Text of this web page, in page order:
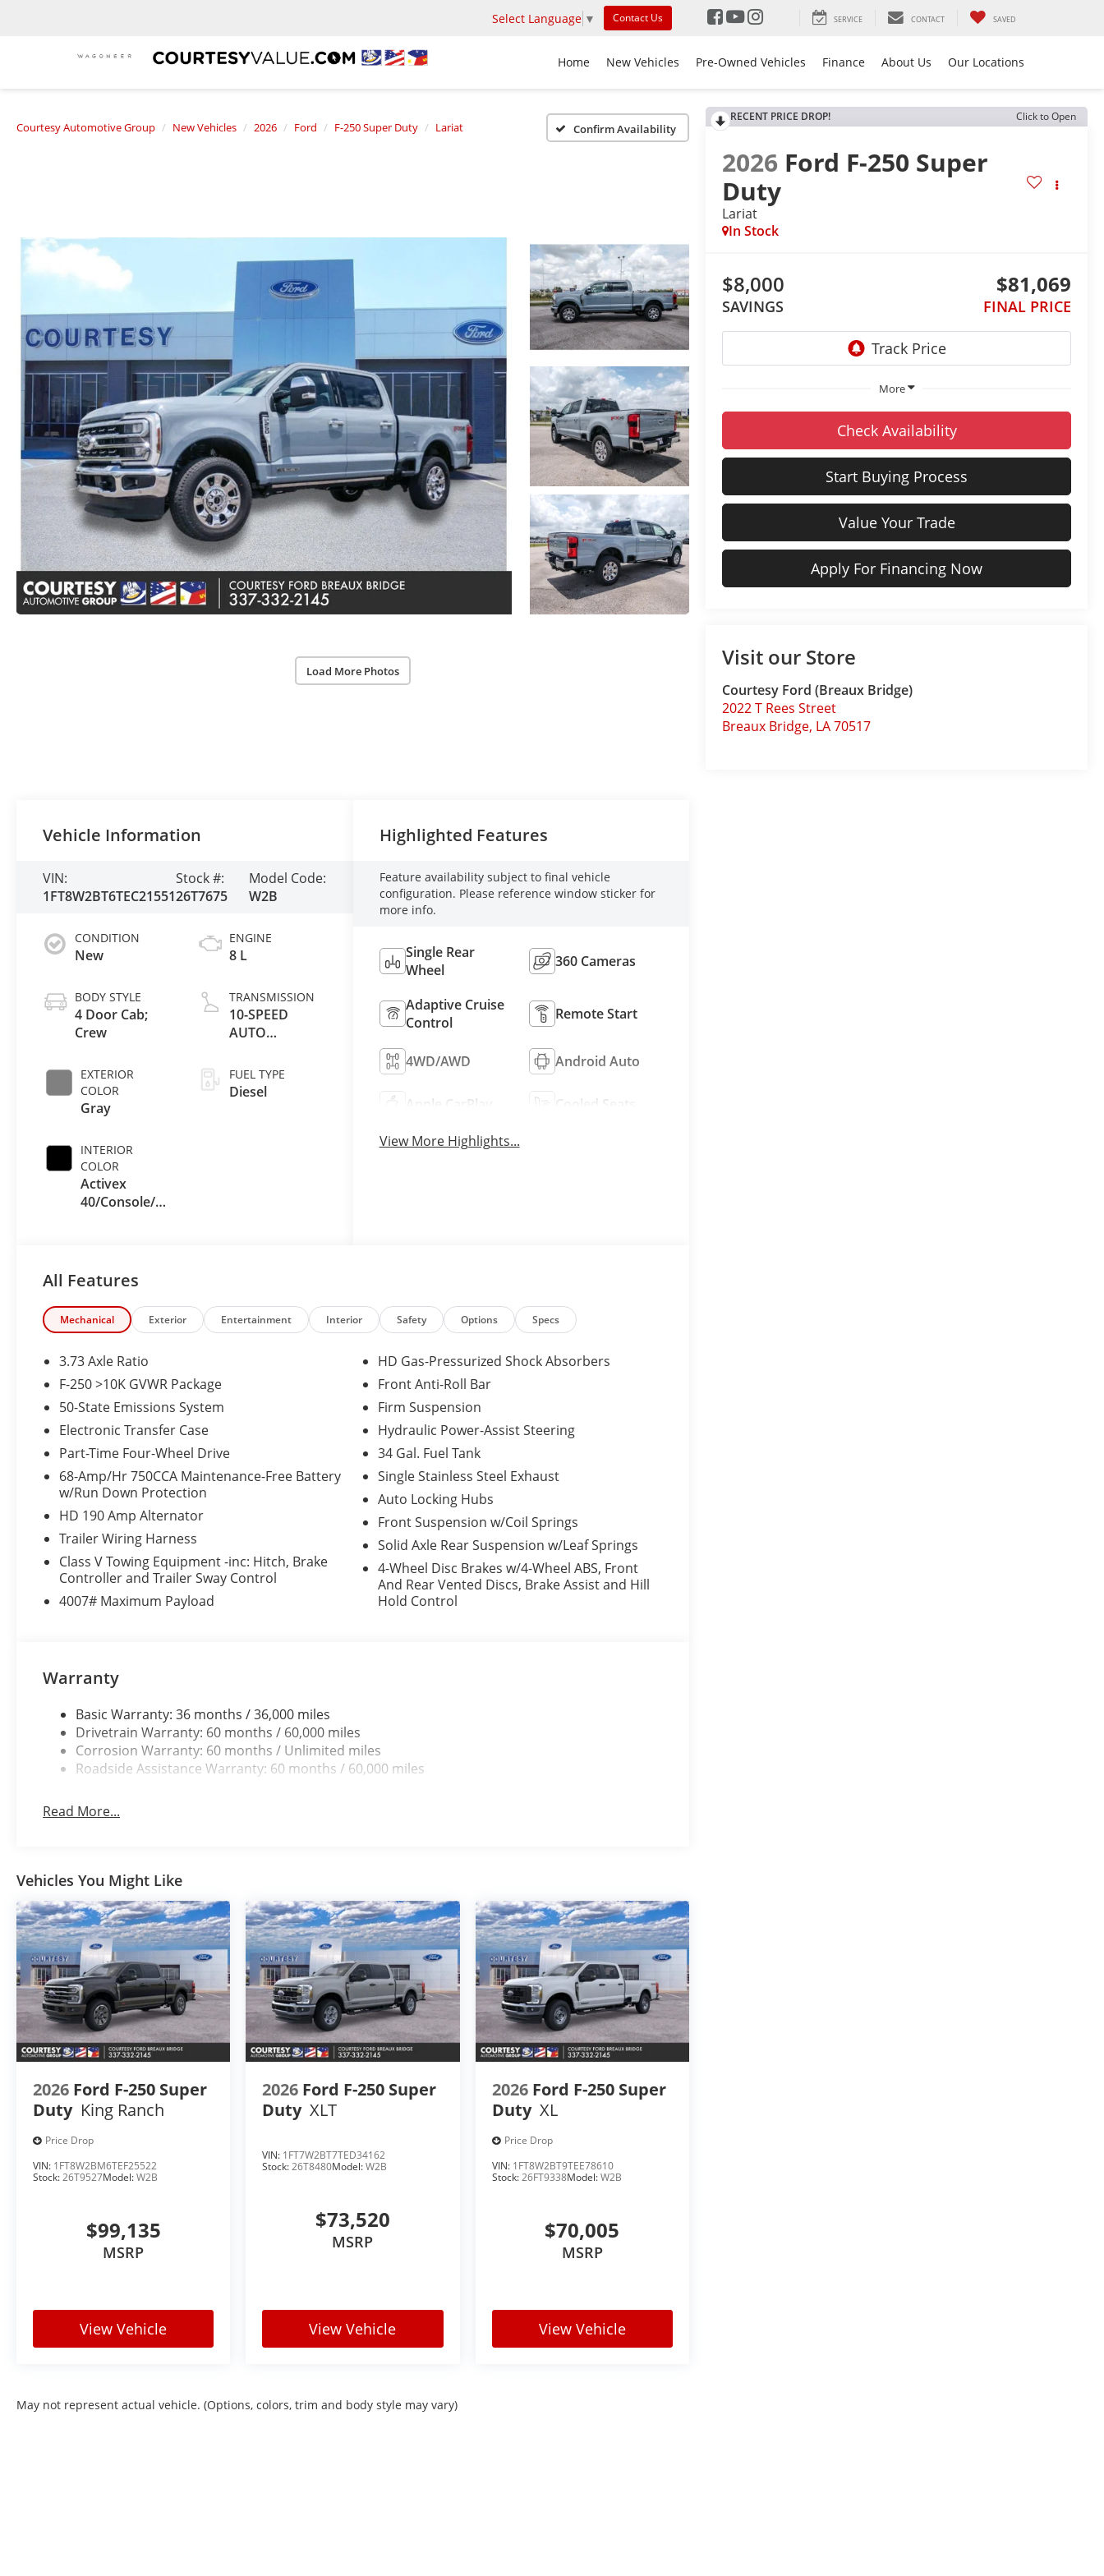
Select Language ▼ Contact Us SERVICE CONTACT SAVED
Home New Vehicles Pre-Owned Vehicles Finance About Us Our Locations
Courtesy Automotive Group New Vehicles 2026 Ford F-250 Super Duty Lariat Confirm Availability
Load More Photos
RECENT PRICE DROP! Click to Open
2026 Ford F-250 Super
Duty
Lariat
In Stock
$8,000
SAVINGS
$81,069
FINAL PRICE
More
Check Availability
Start Buying Process
Value Your Trade
Apply For Financing Now
Visit our Store
Courtesy Ford (Breaux Bridge)
2022 T Rees Street
Breaux Bridge, LA70517
Vehicle Information
VIN:
1FT8W2BT6TEC21551
Stock #:
26T7675
Model Code:
W2B
CONDITION
New
BODY STYLE
4 Door Cab;
Crew
EXTERIOR
COLOR
Gray
INTERIOR
COLOR
Activex
40/Console/40
ENGINE
8 L
TRANSMISSION
10-SPEED
AUTO
FUEL TYPE
Diesel
Highlighted Features
Feature availability subject to final vehicle
configuration. Please reference window sticker for
more info.
Single Rear
Wheel
360 Cameras
Adaptive Cruise
Control
Remote Start
4WD/AWD Android Auto
Apple CarPlay Cooled Seats
View More Highlights...
All Features
Mechanical Exterior Entertainment Interior Safety Options Specs
3.73 Axle Ratio
F-250 >10K GVWR Package
50-State Emissions System
Electronic Transfer Case
Part-Time Four-Wheel Drive
68-Amp/Hr 750CCA Maintenance-Free Battery
w/Run Down Protection
HD 190 Amp Alternator
Trailer Wiring Harness
Class V Towing Equipment -inc: Hitch, Brake
Controller and Trailer Sway Control
4007# Maximum Payload
HD Gas-Pressurized Shock Absorbers
Front Anti-Roll Bar
Firm Suspension
Hydraulic Power-Assist Steering
34 Gal. Fuel Tank
Single Stainless Steel Exhaust
Auto Locking Hubs
Front Suspension w/Coil Springs
Solid Axle Rear Suspension w/Leaf Springs
4-Wheel Disc Brakes w/4-Wheel ABS, Front
And Rear Vented Discs, Brake Assist and Hill
Hold Control
Warranty
Basic Warranty: 36 months / 36,000 miles
Drivetrain Warranty: 60 months / 60,000 miles
Corrosion Warranty: 60 months / Unlimited miles
Roadside Assistance Warranty: 60 months / 60,000 miles
Read More...
Vehicles You Might Like
2026 Ford F-250 Super
Duty King Ranch
Price Drop
VIN: 1FT8W2BM6TEF25522
Stock:26T9527Model:W2B
$99,135
MSRP
View Vehicle
2026 Ford F-250 Super
Duty XLT
VIN: 1FT7W2BT7TED34162
Stock:26T8480Model:W2B
$73,520
MSRP
View Vehicle
2026 Ford F-250 Super
Duty XL
Price Drop
VIN: 1FT8W2BT9TEE78610
Stock:26FT9338Model:W2B
$70,005
MSRP
View Vehicle
May not represent actual vehicle. (Options, colors, trim and body style may vary)